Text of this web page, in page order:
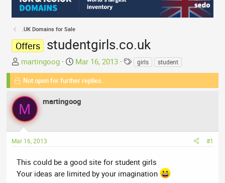
.UK Domains for Sale
Offers studentgirls.co.uk
T
h
e
a
d
s
a
t
e
martingoog
S
t
a
t
t
Mar 16, 2013
T
a
girls student
Not open for further replies.
M martingoog
Mar 16, 2013 #1
This could be a good site for student girls
Your ideas are limited by your imagination